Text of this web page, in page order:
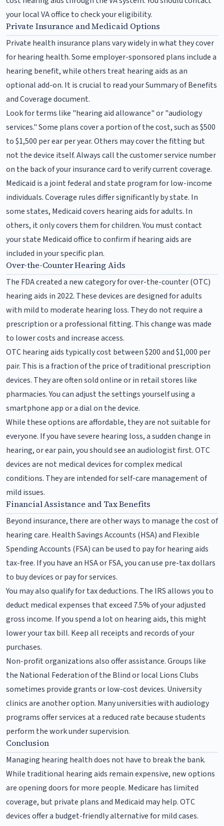
your local VA office to check your eligibility.
Private Insurance and Medicaid Options
Private health insurance plans vary widely in what they cover
for hearing health. Some employer-sponsored plans include a
hearing benefit, while others treat hearing aids as an
optional add-on. It is crucial to read your Summary of Benefits
and Coverage document.
Look for terms like "hearing aid allowance" or "audiology
services." Some plans cover a portion of the cost, such as $500
to $1,500 per ear per year. Others may cover the fitting but
not the device itself. Always call the customer service number
on the back of your insurance card to verify current coverage.
Medicaid is a joint federal and state program for low-income
individuals. Coverage rules differ significantly by state. In
some states, Medicaid covers hearing aids for adults. In
others, it only covers them for children. You must contact
your state Medicaid office to confirm if hearing aids are
included in your specific plan.
Over-the-Counter Hearing Aids
The FDA created a new category for over-the-counter (OTC)
hearing aids in 2022. These devices are designed for adults
with mild to moderate hearing loss. They do not require a
prescription or a professional fitting. This change was made
to lower costs and increase access.
OTC hearing aids typically cost between $200 and $1,000 per
pair. This is a fraction of the price of traditional prescription
devices. They are often sold online or in retail stores like
pharmacies. You can adjust the settings yourself using a
smartphone app or a dial on the device.
While these options are affordable, they are not suitable for
everyone. If you have severe hearing loss, a sudden change in
hearing, or ear pain, you should see an audiologist first. OTC
devices are not medical devices for complex medical
conditions. They are intended for self-care management of
mild issues.
Financial Assistance and Tax Benefits
Beyond insurance, there are other ways to manage the cost of
hearing care. Health Savings Accounts (HSA) and Flexible
Spending Accounts (FSA) can be used to pay for hearing aids
tax-free. If you have an HSA or FSA, you can use pre-tax dollars
to buy devices or pay for services.
You may also qualify for tax deductions. The IRS allows you to
deduct medical expenses that exceed 7.5% of your adjusted
gross income. If you spend a lot on hearing aids, this might
lower your tax bill. Keep all receipts and records of your
purchases.
Non-profit organizations also offer assistance. Groups like
the National Federation of the Blind or local Lions Clubs
sometimes provide grants or low-cost devices. University
clinics are another option. Many universities with audiology
programs offer services at a reduced rate because students
perform the work under supervision.
Conclusion
Managing hearing health does not have to break the bank.
While traditional hearing aids remain expensive, new options
are opening doors for more people. Medicare has limited
coverage, but private plans and Medicaid may help. OTC
devices offer a budget-friendly alternative for mild cases.